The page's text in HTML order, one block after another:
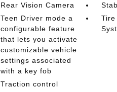
Rear Vision Camera
Teen Driver mode a
configurable feature
that lets you activate
customizable vehicle
settings associated
with a key fob
Traction control